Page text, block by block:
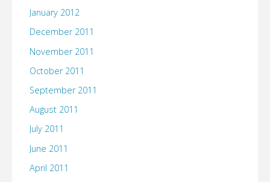
January 2012
December 2011
November 2011
October 2011
September 2011
August 2011
July 2011
June 2011
April 2011